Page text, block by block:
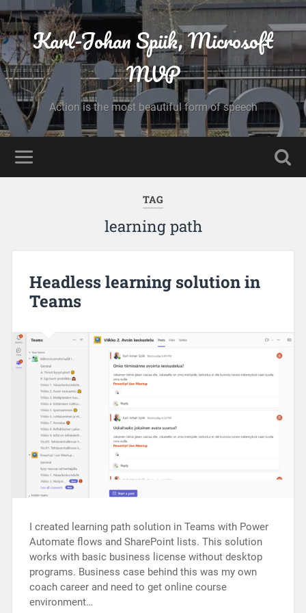
Karl-Johan Spiik, Microsoft
MVP
Action is the most beautiful form of speech
TAG
learning path
Headless learning solution in
Teams
I created learning path solution in Teams with Power
Automate flows and SharePoint lists. This solution
works with basic business license without desktop
programs. Business case behind this was my own
coach career and need to get online course
environment…